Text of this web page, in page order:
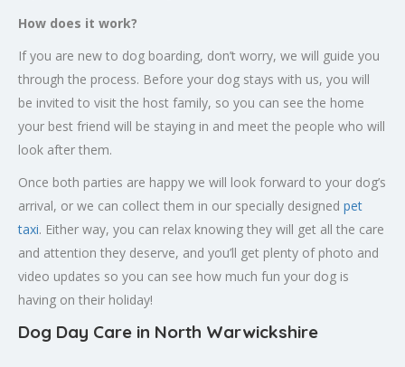
How does it work?
If you are new to dog boarding, don’t worry, we will guide you
through the process. Before your dog stays with us, you will
be invited to visit the host family, so you can see the home
your best friend will be staying in and meet the people who will
look after them.
Once both parties are happy we will look forward to your dog’s
arrival, or we can collect them in our specially designed pet
taxi. Either way, you can relax knowing they will get all the care
and attention they deserve, and you’ll get plenty of photo and
video updates so you can see how much fun your dog is
having on their holiday!
Dog Day Care in North Warwickshire